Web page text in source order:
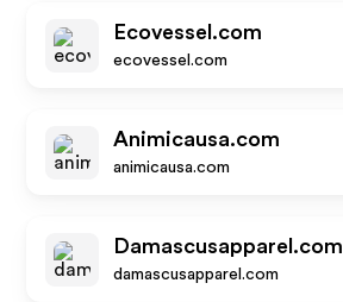
Ecovessel.com
ecovessel.com
Animicausa.com
animicausa.com
Damascusapparel.com
damascusapparel.com